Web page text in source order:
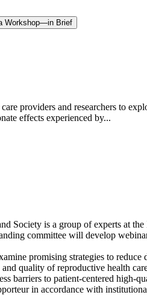
Workshop—in Brief
providers and researchers to
effects experienced by...
Society is a group of experts at
committee will develop
promising strategies to
quality of reproductive health
barriers to patient-centered high-
in accordance with